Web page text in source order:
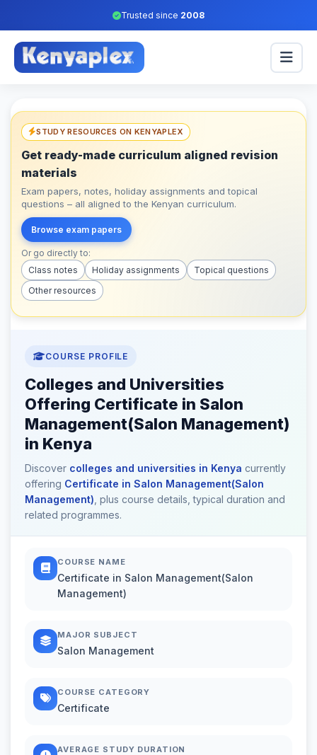
Trusted since 2008
STUDY RESOURCES ON KENYAPLEX
Get ready-made curriculum aligned revision
materials
Exam papers, notes, holiday assignments and topical
questions – all aligned to the Kenyan curriculum.
Browse exam papers
Or go directly to:
Class notes
Holiday assignments
Topical questions
Other resources
COURSE PROFILE
Colleges and Universities
Offering Certificate in Salon
Management(Salon Management)
in Kenya
Discover colleges and universities in Kenya currently
offering Certificate in Salon Management(Salon
Management) , plus course details, typical duration and
related programmes.
COURSE NAME
Certificate in Salon Management(Salon
Management)
MAJOR SUBJECT
Salon Management
COURSE CATEGORY
Certificate
AVERAGE STUDY DURATION